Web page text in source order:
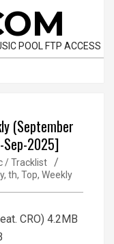
POOL FTP ACCESS
(September
2025]
/ Tracklist
, th, Top, Weekly
CRO) 4.2MB